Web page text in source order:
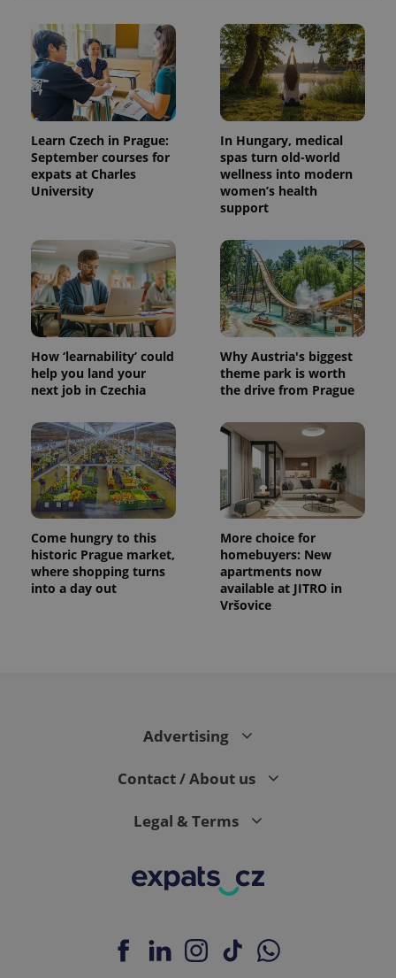
Learn Czech in Prague:
September courses for
expats at Charles
University
In Hungary, medical
spas turn old-world
wellness into modern
women’s health
support
How ‘learnability’ could
help you land your
next job in Czechia
Why Austria's biggest
theme park is worth
the drive from Prague
Come hungry to this
historic Prague market,
where shopping turns
into a day out
More choice for
homebuyers: New
apartments now
available at JITRO in
Vršovice
Advertising
Contact / About us
Legal & Terms